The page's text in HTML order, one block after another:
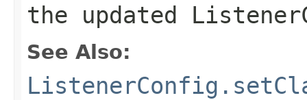
the updated
See Also: